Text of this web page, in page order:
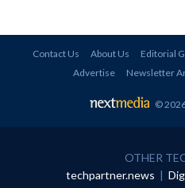
Contact Us About Us Editorial
Advertise
Newsletter
©
OTHER
techpartner.news |